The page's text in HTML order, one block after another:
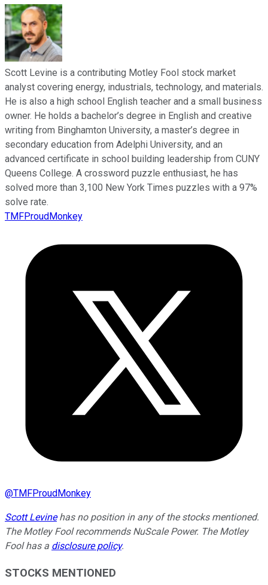
Scott Levine is a contributing Motley Fool stock market
analyst covering energy, industrials, technology, and materials.
He is also a high school English teacher and a small business
owner. He holds a bachelor’s degree in English and creative
writing from Binghamton University, a master’s degree in
secondary education from Adelphi University, and an
advanced certificate in school building leadership from CUNY
Queens College. A crossword puzzle enthusiast, he has
solved more than 3,100 New York Times puzzles with a 97%
solve rate.
TMFProudMonkey
@TMFProudMonkey
Scott Levinehas no position in any of the stocks mentioned.
The Motley Fool recommends NuScale Power. The Motley
Fool has a disclosure policy.
STOCKS MENTIONED